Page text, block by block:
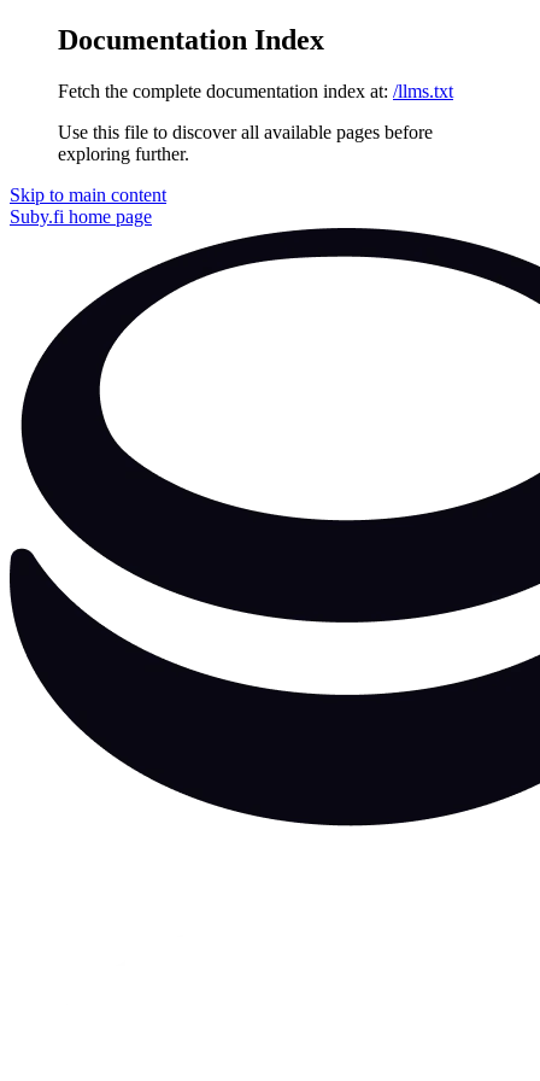
Documentation Index
Fetch the complete documentation index at: /llms.txt
Use this file to discover all available pages before
exploring further.
Skip to main content
Suby.fi home page